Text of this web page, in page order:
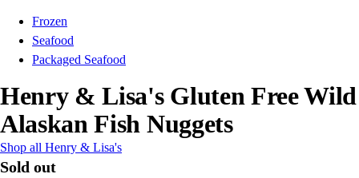
Frozen
Seafood
Packaged Seafood
Henry & Lisa's Gluten Free Wild
Alaskan Fish Nuggets
Shop all Henry & Lisa's
Sold out